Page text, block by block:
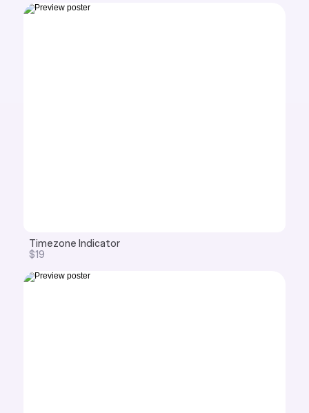
Timezone Indicator
$19